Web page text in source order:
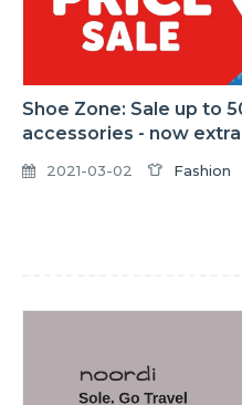
Shoe Zone: Sale up to
accessories - now
2021-03-02 Fashion